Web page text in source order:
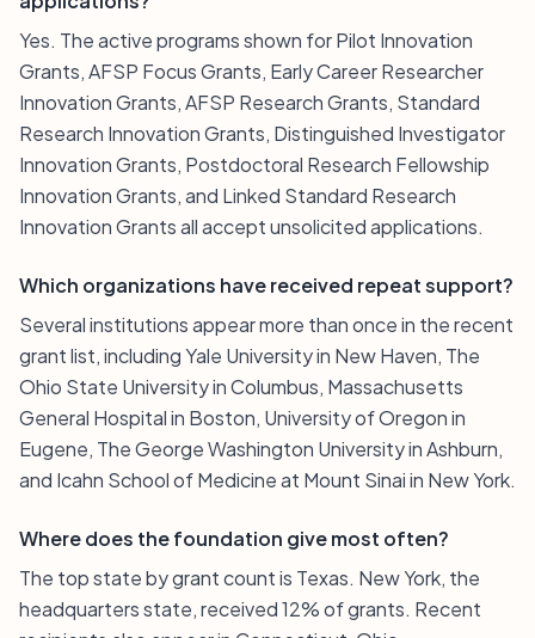
Yes. The active programs shown for Pilot Innovation
Grants, AFSP Focus Grants, Early Career Researcher
Innovation Grants, AFSP Research Grants, Standard
Research Innovation Grants, Distinguished Investigator
Innovation Grants, Postdoctoral Research Fellowship
Innovation Grants, and Linked Standard Research
Innovation Grants all accept unsolicited applications.
Which organizations have received repeat support?
Several institutions appear more than once in the recent
grant list, including Yale University in New Haven, The
Ohio State University in Columbus, Massachusetts
General Hospital in Boston, University of Oregon in
Eugene, The George Washington University in Ashburn,
and Icahn School of Medicine at Mount Sinai in New York.
Where does the foundation give most often?
The top state by grant count is Texas. New York, the
headquarters state, received 12% of grants. Recent